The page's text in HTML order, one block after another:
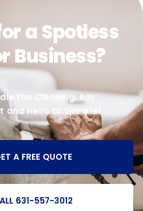
a Spotless
Business?
the Cleaning. Say
and Hello to Sparkle!
A FREE QUOTE
631-557-3012